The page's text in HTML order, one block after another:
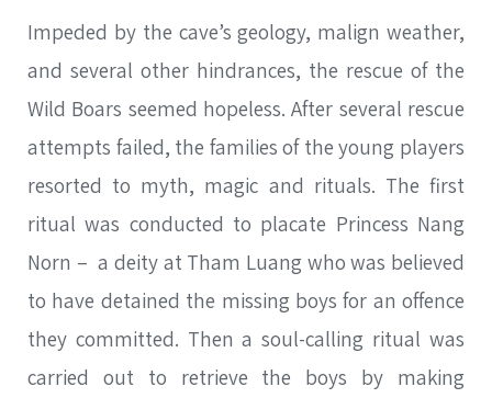
Impeded by the cave’s geology, malign weather,
and several other hindrances, the rescue of the
Wild Boars seemed hopeless. After several rescue
attempts failed, the families of the young players
resorted to myth, magic and rituals. The first
ritual was conducted to placate Princess Nang
Norn – a deity at Tham Luang who was believed
to have detained the missing boys for an offence
they committed. Then a soul-calling ritual was
carried out to retrieve the boys by making